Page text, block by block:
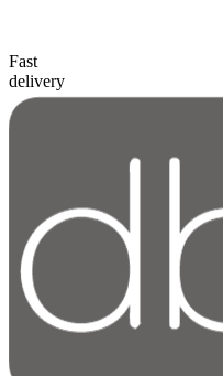
Fast
delivery